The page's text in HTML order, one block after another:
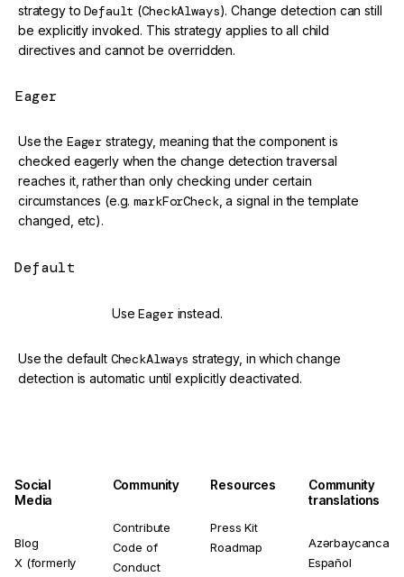
strategy toDefault (CheckAlways). Change detection can still
be explicitly invoked. This strategy applies to all child
directives and cannot be overridden.
Eager
Use the Eager strategy, meaning that the component is
checked eagerly when the change detection traversal
reaches it, rather than only checking under certain
circumstances (e.g.markForCheck, a signal in the template
changed, etc).
Default
UseEagerinstead.
Use the default CheckAlways strategy, in which change
detection is automatic until explicitly deactivated.
Social
Media
Blog
X (formerly
Community
Contribute
Code of
Conduct
Resources
Press Kit
Roadmap
Community
translations
Azərbaycanca
Español